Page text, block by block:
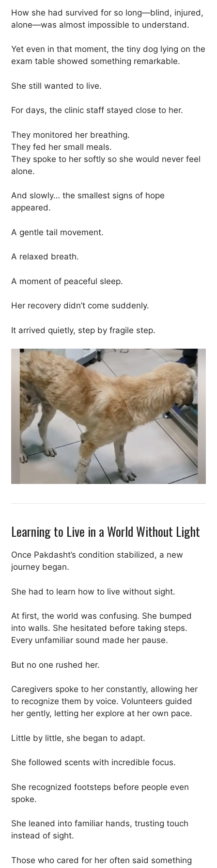
How she had survived for so long—blind, injured,
alone—was almost impossible to understand.
Yet even in that moment, the tiny dog lying on the
exam table showed something remarkable.
She still wanted to live.
For days, the clinic staff stayed close to her.
They monitored her breathing.
They fed her small meals.
They spoke to her softly so she would never feel
alone.
And slowly… the smallest signs of hope
appeared.
A gentle tail movement.
A relaxed breath.
A moment of peaceful sleep.
Her recovery didn’t come suddenly.
It arrived quietly, step by fragile step.
Learning to Live in a World Without Light
Once Pakdasht’s condition stabilized, a new
journey began.
She had to learn how to live without sight.
At first, the world was confusing. She bumped
into walls. She hesitated before taking steps.
Every unfamiliar sound made her pause.
But no one rushed her.
Caregivers spoke to her constantly, allowing her
to recognize them by voice. Volunteers guided
her gently, letting her explore at her own pace.
Little by little, she began to adapt.
She followed scents with incredible focus.
She recognized footsteps before people even
spoke.
She leaned into familiar hands, trusting touch
instead of sight.
Those who cared for her often said something